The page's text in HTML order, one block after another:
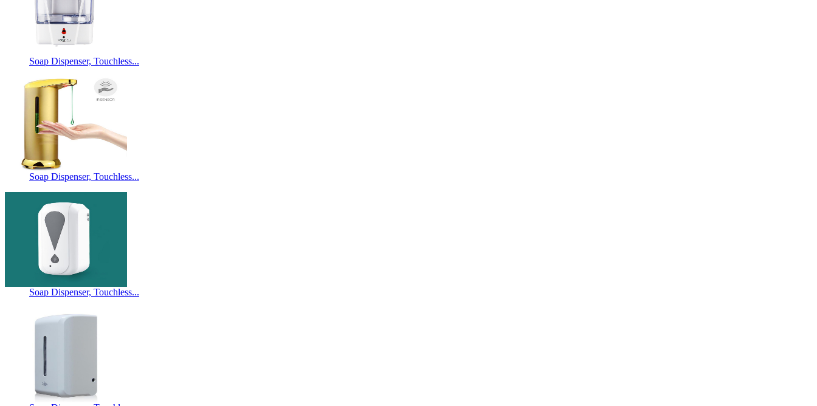
Soap Dispenser, Touchless...
Soap Dispenser, Touchless...
Soap Dispenser, Touchless...